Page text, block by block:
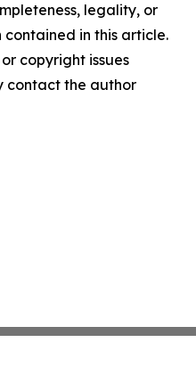
legality, or
in this article.
copyright issues
contact the author